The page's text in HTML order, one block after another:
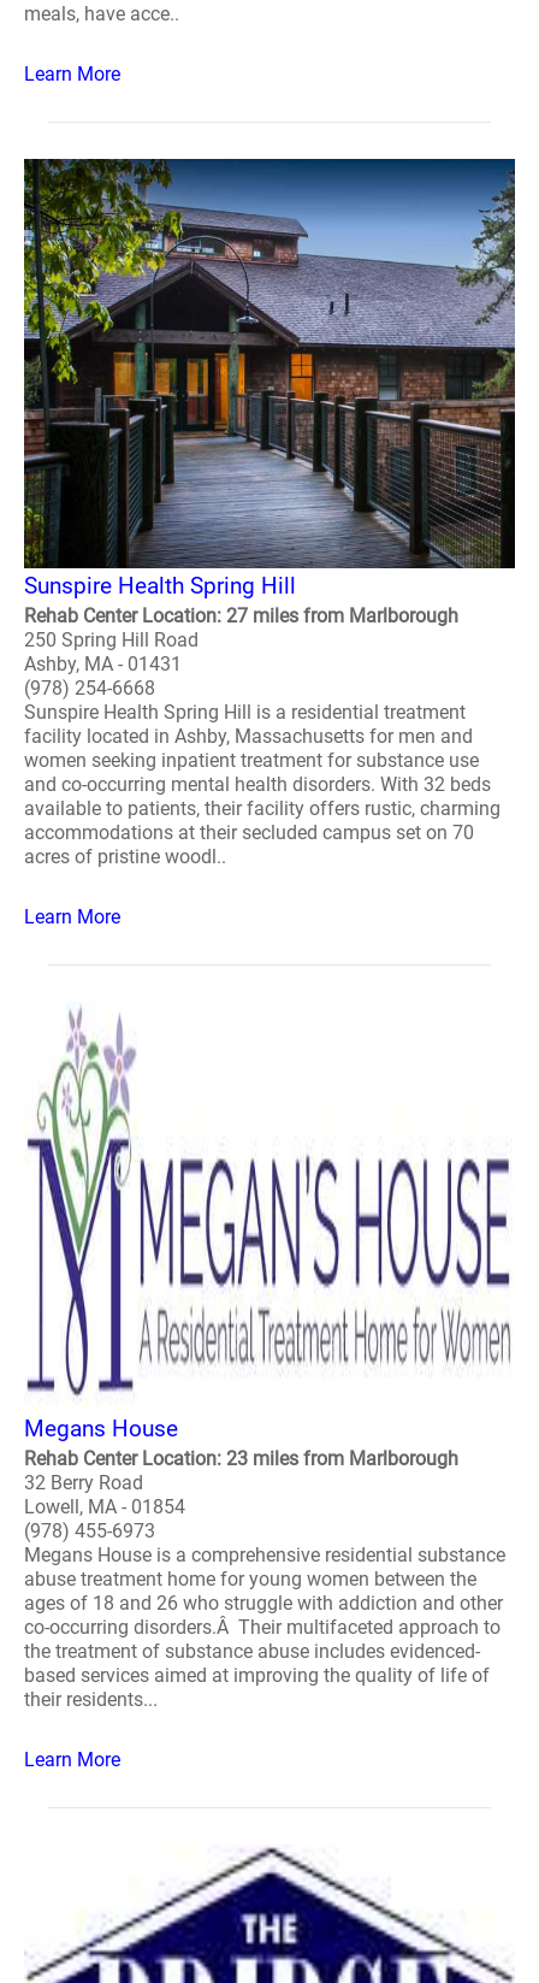
meals, have acce..
Learn More
Sunspire Health Spring Hill
Rehab Center Location: 27 miles from Marlborough
250 Spring Hill Road
Ashby, MA - 01431
(978) 254-6668
Sunspire Health Spring Hill is a residential treatment
facility located in Ashby, Massachusetts for men and
women seeking inpatient treatment for substance use
and co-occurring mental health disorders. With 32 beds
available to patients, their facility offers rustic, charming
accommodations at their secluded campus set on 70
acres of pristine woodl..
Learn More
Megans House
Rehab Center Location: 23 miles from Marlborough
32 Berry Road
Lowell, MA - 01854
(978) 455-6973
Megans House is a comprehensive residential substance
abuse treatment home for young women between the
ages of 18 and 26 who struggle with addiction and other
co-occurring disorders.Â Their multifaceted approach to
the treatment of substance abuse includes evidenced-
based services aimed at improving the quality of life of
their residents...
Learn More